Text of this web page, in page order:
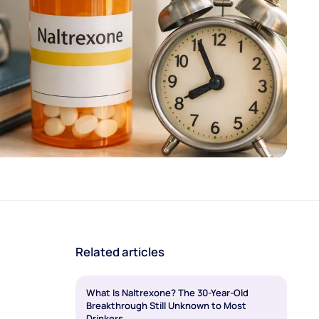
Related articles
What Is Naltrexone? The 30-Year-Old
Breakthrough Still Unknown to Most